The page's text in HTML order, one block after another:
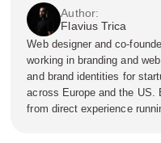
Author:
Flavius Trica
Web designer and co-
working in branding and
and brand identities for
across Europe and the
from direct experience